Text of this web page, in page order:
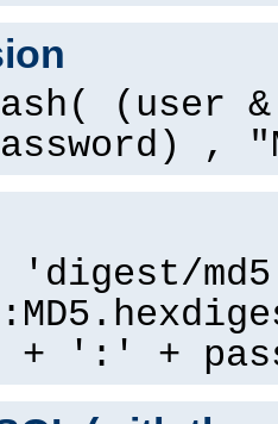
(user
,
'digest/
+ ':' +